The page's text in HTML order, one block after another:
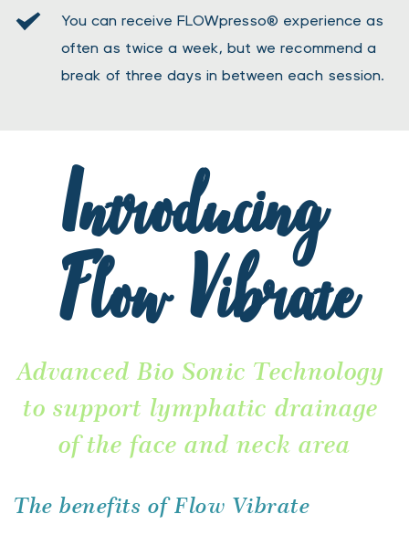
You can receive FLOWpresso® experience as
often as twice a week, but we recommend a
break of three days in between each session.
Introducing
Flow Vibrate
Advanced Bio Sonic Technology
to support lymphatic drainage
of the face and neck area
The benefits of Flow Vibrate